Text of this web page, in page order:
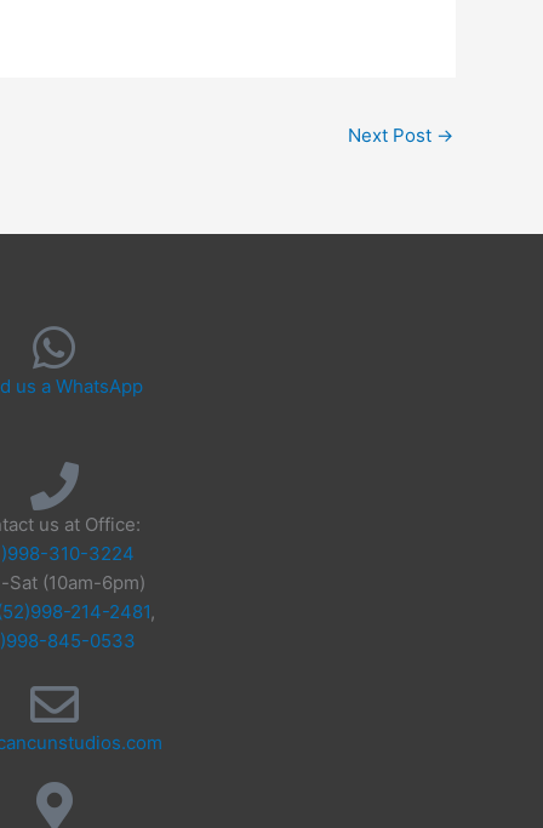
Next Post →
us a WhatsApp
us at Office:
310-3224
Sat (10am-6pm)
214-2481,
845-0533